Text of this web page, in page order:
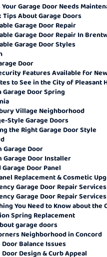
Your Garage Door Needs
Tips About Garage Doors
Garage Door Repair
Garage Door Repair In
Garage Door Styles
Door
Features Available for
to See in the City of Pleasant
Garage Door Spring
Village Neighborhood
Style Garage Doors
the Right Garage Door Style
Garage Door
Garage Door Installer
Garage Door Panel
Replacement & Cosmetic
Garage Door Repair
Garage Door Repair
You Need to Know about the
Spring Replacement
garage doors
Neighborhood in Concord
Door Balance Issues
Door Design & Curb Appeal